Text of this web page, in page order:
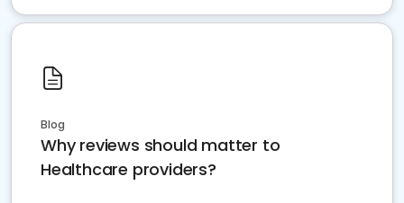
Blog
Why reviews should matter to
Healthcare providers?